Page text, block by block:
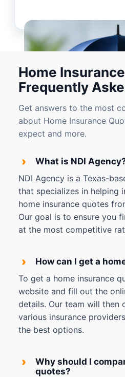
Home
Frequently
Get answers to the most
about Home Insurance
expect and more.
›
What is NDI
NDI Agency is a Texas-
that specializes in helping
home insurance quotes
Our goal is to ensure you
at the most competitive
›
How can I get a
To get a home insurance
website and fill out the
details. Our team will then
various insurance
the best options.
›
Why should I
quotes?